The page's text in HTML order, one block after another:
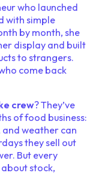
who launched
with simple
by month, she
display and built
to strangers.
come back
crew? They’ve
of food business:
weather can
they sell out
But every
stock,